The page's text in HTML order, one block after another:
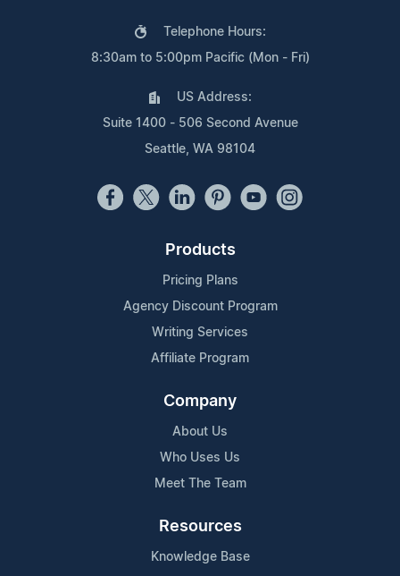
Telephone Hours:
8:30am to 5:00pm Pacific (Mon - Fri)
US Address:
Suite 1400 - 506 Second Avenue
Seattle, WA 98104
Products
Pricing Plans
Agency Discount Program
Writing Services
Affiliate Program
Company
About Us
Who Uses Us
Meet The Team
Resources
Knowledge Base